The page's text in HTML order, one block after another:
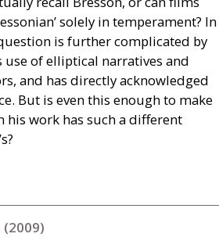
solely in temperament? In
is further complicated by
use of elliptical narratives and
and has directly acknowledged
But is even this enough to make
his work has such a different